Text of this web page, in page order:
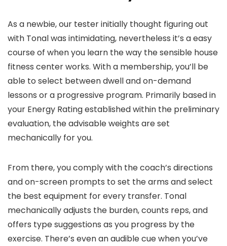
As a newbie, our tester initially thought figuring out
with Tonal was intimidating, nevertheless it’s a easy
course of when you learn the way the sensible house
fitness center works. With a membership, you’ll be
able to select between dwell and on-demand
lessons or a progressive program. Primarily based in
your Energy Rating established within the preliminary
evaluation, the advisable weights are set
mechanically for you.
From there, you comply with the coach’s directions
and on-screen prompts to set the arms and select
the best equipment for every transfer. Tonal
mechanically adjusts the burden, counts reps, and
offers type suggestions as you progress by the
exercise. There’s even an audible cue when you’ve